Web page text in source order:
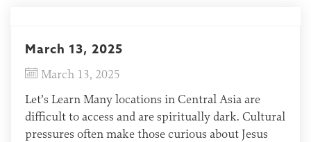
March 13, 2025
March 13, 2025
Let’s Learn Many locations in Central Asia are
difficult to access and are spiritually dark. Cultural
pressures often make those curious about Jesus